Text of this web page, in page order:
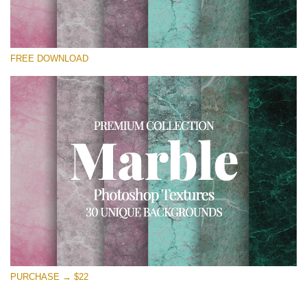
Bitte wählen Sie
Small 800*533px
Real Marble
(30 Textures)
Large 6000*4000px
Entire Collection
(1783 Overlays)
Large 6000*4000px
Kostenloser Download
FREE DOWNLOAD
PURCHASE → $22